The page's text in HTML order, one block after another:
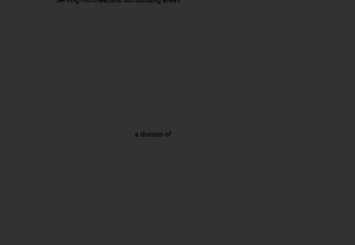
a division of